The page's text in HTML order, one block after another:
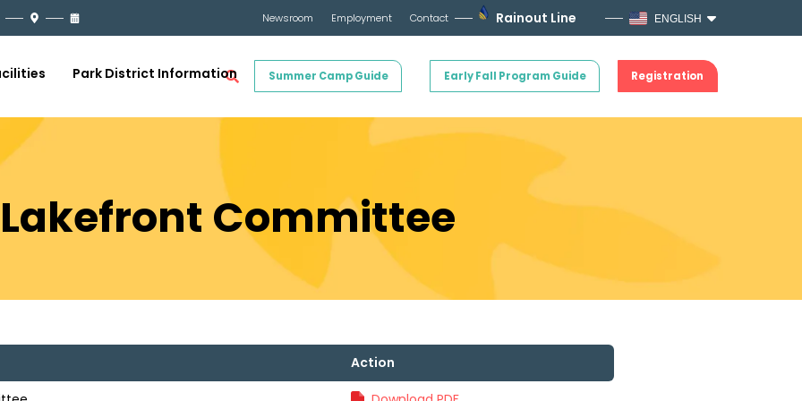
Newsroom Employment Contact Rainout Line ENGLISH
Summer Camp Guide Early Fall Program Guide Registration
Park District Information
Lakefront Committee
Action